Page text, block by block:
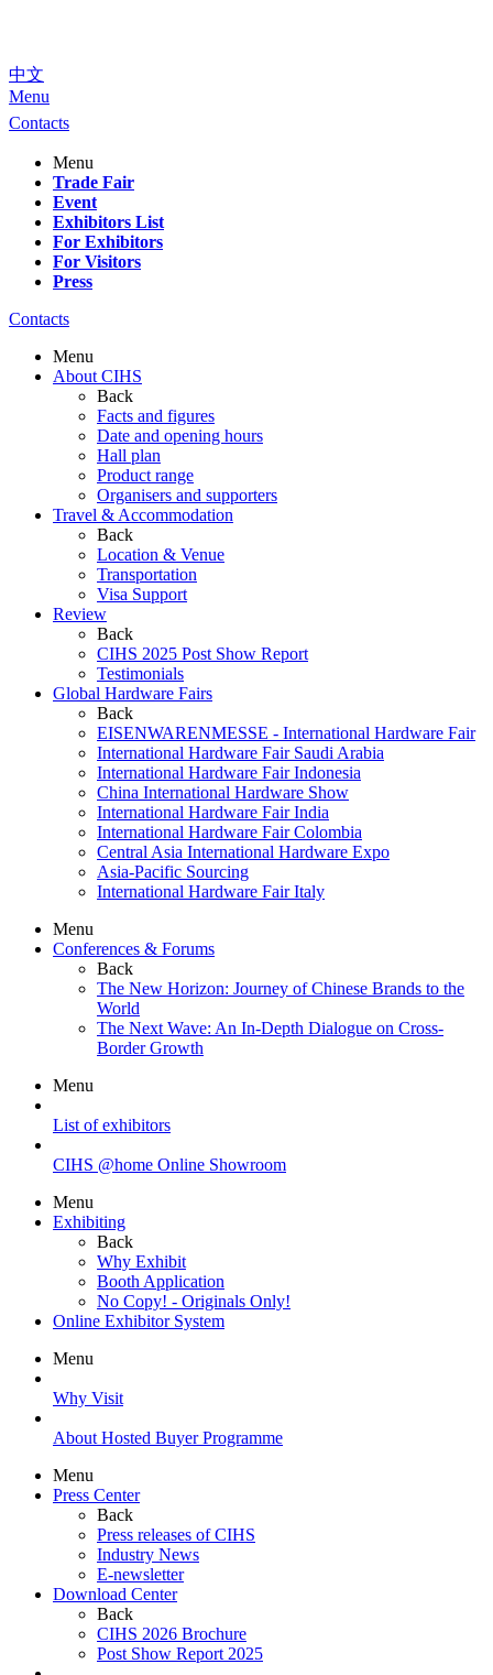
中文
Menu
Contacts
Menu
Trade Fair
Event
Exhibitors List
For Exhibitors
For Visitors
Press
Contacts
Menu
About CIHS
Back
Facts and figures
Date and opening hours
Hall plan
Product range
Organisers and supporters
Travel & Accommodation
Back
Location & Venue
Transportation
Visa Support
Review
Back
CIHS 2025 Post Show Report
Testimonials
Global Hardware Fairs
Back
EISENWARENMESSE - International Hardware Fair
International Hardware Fair Saudi Arabia
International Hardware Fair Indonesia
China International Hardware Show
International Hardware Fair India
International Hardware Fair Colombia
Central Asia International Hardware Expo
Asia-Pacific Sourcing
International Hardware Fair Italy
Menu
Conferences & Forums
Back
The New Horizon: Journey of Chinese Brands to the
World
The Next Wave: An In-Depth Dialogue on Cross-
Border Growth
Menu
List of exhibitors
CIHS @home Online Showroom
Menu
Exhibiting
Back
Why Exhibit
Booth Application
No Copy! - Originals Only!
Online Exhibitor System
Menu
Why Visit
About Hosted Buyer Programme
Menu
Press Center
Back
Press releases of CIHS
Industry News
E-newsletter
Download Center
Back
CIHS 2026 Brochure
Post Show Report 2025